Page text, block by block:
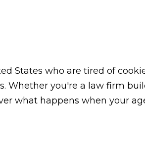
States who are tired of
Whether you're a law firm
what happens when your